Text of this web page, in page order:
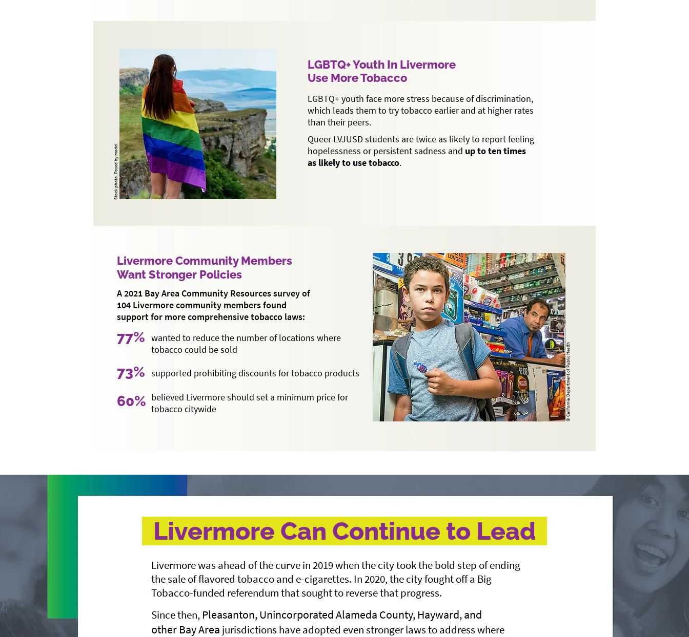
Stock photo. Posed by model.
LGBTQ+ Youth In Livermore
Use More Tobacco
LGBTQ+ youth face more stress because of discrimination,
which leads them to try tobacco earlier and at higher rates
than their peers.
Queer LVJUSD students are twice as likely to report feeling
hopelessness or persistent sadness and up to ten times
as likely to use tobacco.
Livermore Community Members
Want Stronger Policies
A 2021 Bay Area Community Resources survey of
104 Livermore community members found
support for more comprehensive tobacco laws:
77% wanted to reduce the number of locations where
tobacco could be sold
73% supported prohibiting discounts for tobacco products
60% believed Livermore should set a minimum price for
tobacco citywide
© California Department of Public Health
Livermore Can Continue to Lead
Livermore was ahead of the curve in 2019 when the city took the bold step of ending
the sale of flavored tobacco and e-cigarettes. In 2020, the city fought off a Big
Tobacco-funded referendum that sought to reverse that progress.
Since then, Pleasanton, Unincorporated Alameda County, Hayward, and
other Bay Area jurisdictions have adopted even stronger laws to address where